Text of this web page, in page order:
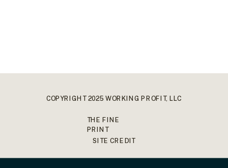
COPYRIGHT 2025 WORKING PROFIT, LLC
THE FINE
PRINT
SITE CREDIT